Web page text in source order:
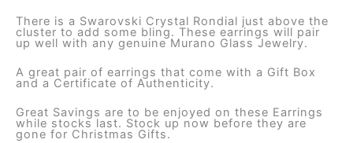
There is a Swarovski Crystal Rondial just above the
cluster to add some bling. These earrings will pair
up well with any genuine Murano Glass Jewelry.
A great pair of earrings that come with a Gift Box
and a Certificate of Authenticity.
Great Savings are to be enjoyed on these Earrings
while stocks last. Stock up now before they are
gone for Christmas Gifts.